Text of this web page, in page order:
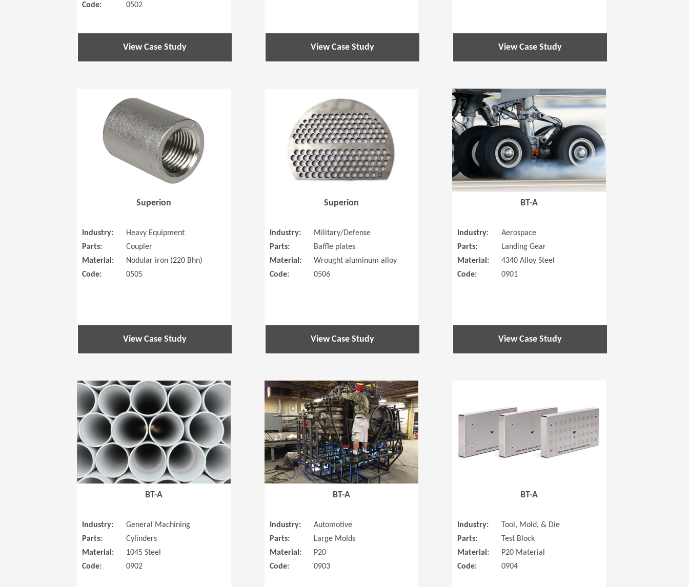
Code:
0502
View Case Study View Case Study View Case Study
Superion
Industry:
Heavy Equipment
Parts:
Coupler
Material:
Nodular iron (220 Bhn)
Code:
0505
View Case Study
(Opens in a new window)
Superion
Industry:
Military/Defense
Parts:
Baffle plates
Material:
Wrought aluminum alloy
Code:
0506
View Case Study
(Opens in a new
BT-A
Industry:
Aerospace
Parts:
Landing Gear
Material:
4340 Alloy Steel
Code:
0901
View Case Study
(Opens in a new window)
BT-A
Industry:
General Machining
Parts:
Cylinders
Material:
1045 Steel
Code:
0902
(Opens in a new window)
BT-A
Industry:
Automotive
Parts:
Large Molds
Material:
P20
Code:
0903
BT-A
Industry:
Tool, Mold, & Die
Parts:
Test Block
Material:
P20 Material
Code:
0904